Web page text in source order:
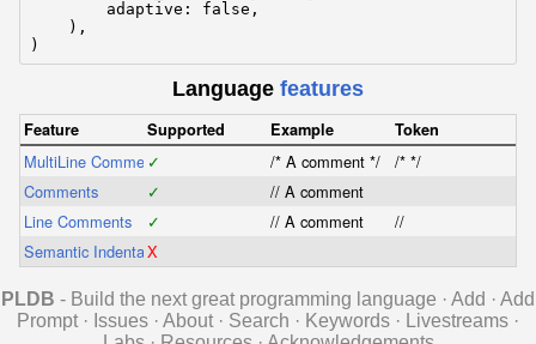
        adaptive: false,
    ),
)
Language features
Feature Supported Example Token
MultiLine Comments
✓ /* A comment */
/* */
Comments
✓
// A comment
Line Comments
✓ // A comment
//
Semantic Indentation
X
PLDB - Build the next great programming language · Add · Add
Prompt · Issues · About · Search · Keywords · Livestreams ·